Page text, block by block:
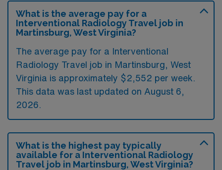
What is the average pay for a
Interventional Radiology Travel job in
Martinsburg, West Virginia?
The average pay for a Interventional
Radiology Travel job in Martinsburg, West
Virginia is approximately $2,552 per week.
This data was last updated on August 6,
2026.
What is the highest pay typically
available for a Interventional Radiology
Travel job in Martinsburg, West Virginia?